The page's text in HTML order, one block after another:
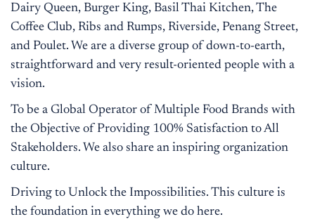
Dairy Queen, Burger King, Basil Thai Kitchen, The
Coffee Club, Ribs and Rumps, Riverside, Penang Street,
and Poulet. We are a diverse group of down-to-earth,
straightforward and very result-oriented people with a
vision.
To be a Global Operator of Multiple Food Brands with
the Objective of Providing 100% Satisfaction to All
Stakeholders. We also share an inspiring organization
culture.
Driving to Unlock the Impossibilities. This culture is
the foundation in everything we do here.